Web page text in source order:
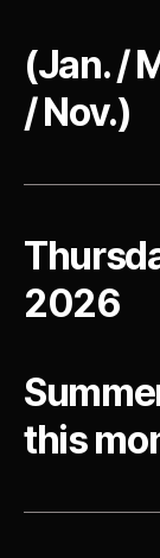
(Jan. /
/ Nov.)
2026
this